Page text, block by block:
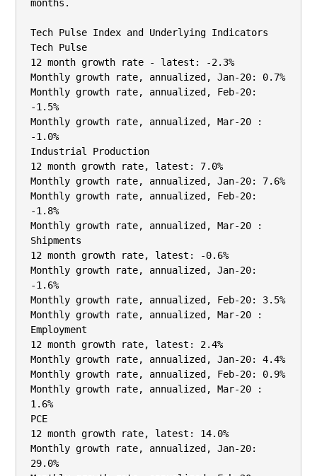
months.
Tech Pulse Index and Underlying Indicators
Tech Pulse
12 month growth rate - latest: -2.3%
Monthly growth rate, annualized, Jan-20: 0.7%
Monthly growth rate, annualized, Feb-20:
-1.5%
Monthly growth rate, annualized, Mar-20 :
-1.0%
Industrial Production
12 month growth rate, latest: 7.0%
Monthly growth rate, annualized, Jan-20: 7.6%
Monthly growth rate, annualized, Feb-20:
-1.8%
Monthly growth rate, annualized, Mar-20 :
Shipments
12 month growth rate, latest: -0.6%
Monthly growth rate, annualized, Jan-20:
-1.6%
Monthly growth rate, annualized, Feb-20: 3.5%
Monthly growth rate, annualized, Mar-20 :
Employment
12 month growth rate, latest: 2.4%
Monthly growth rate, annualized, Jan-20: 4.4%
Monthly growth rate, annualized, Feb-20: 0.9%
Monthly growth rate, annualized, Mar-20 :
1.6%
PCE
12 month growth rate, latest: 14.0%
Monthly growth rate, annualized, Jan-20:
29.0%